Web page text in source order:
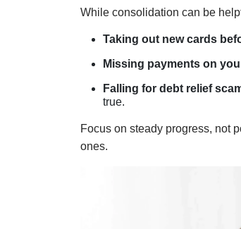
While consolidation can be
Taking out new cards
Missing payments on
Falling for debt relief
true.
Focus on steady progress, not
ones.